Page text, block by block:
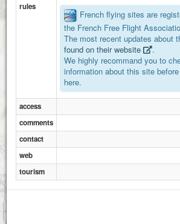
Le Bouant
rules
French flying sites are
the French Free Flight
The most recent updates about
found on their website
.
We highly recommand you to
information about this site
here.
access
comments
contact
web
tourism